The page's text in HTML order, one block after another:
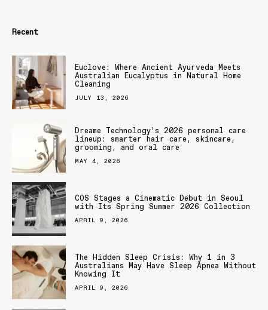
Recent
Euclove: Where Ancient Ayurveda Meets
Australian Eucalyptus in Natural Home
Cleaning
JULY 13, 2026
Dreame Technology’s 2026 personal care
lineup: smarter hair care, skincare,
grooming, and oral care
MAY 4, 2026
COS Stages a Cinematic Debut in Seoul
with Its Spring Summer 2026 Collection
APRIL 9, 2026
The Hidden Sleep Crisis: Why 1 in 3
Australians May Have Sleep Apnea Without
Knowing It
APRIL 9, 2026